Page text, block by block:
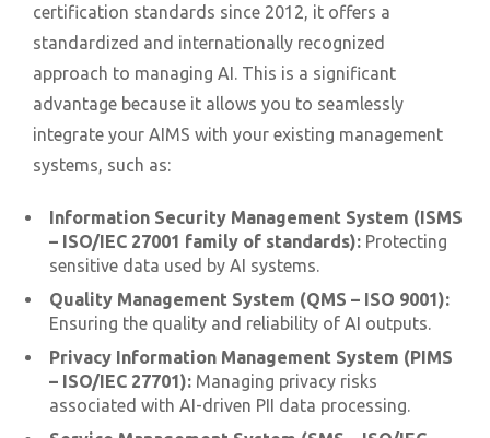
certification standards since 2012, it offers a
standardized and internationally recognized
approach to managing AI. This is a significant
advantage because it allows you to seamlessly
integrate your AIMS with your existing management
systems, such as:
Information Security Management System (ISMS
– ISO/IEC 27001 family of standards): Protecting
sensitive data used by AI systems.
Quality Management System (QMS – ISO 9001):
Ensuring the quality and reliability of AI outputs.
Privacy Information Management System (PIMS
– ISO/IEC 27701): Managing privacy risks
associated with AI-driven PII data processing.